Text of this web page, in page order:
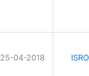
25-04-2018